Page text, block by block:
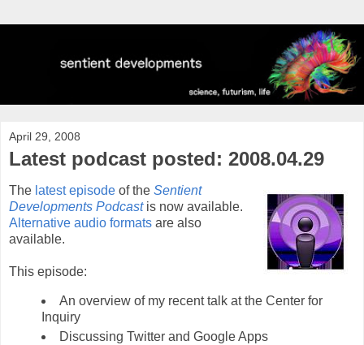
April 29, 2008
Latest podcast posted: 2008.04.29
The latest episode of the Sentient
Developments Podcastis now available.
Alternative audio formats are also
available.
This episode:
An overview of my recent talk at the Center for
Inquiry
Discussing Twitter and Google Apps